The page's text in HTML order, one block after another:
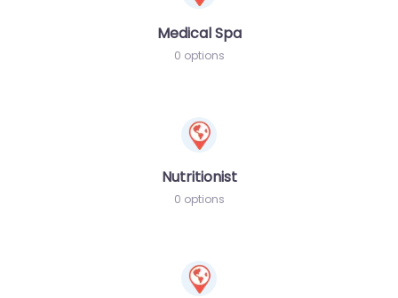
Medical Spa
0 options
Nutritionist
0 options